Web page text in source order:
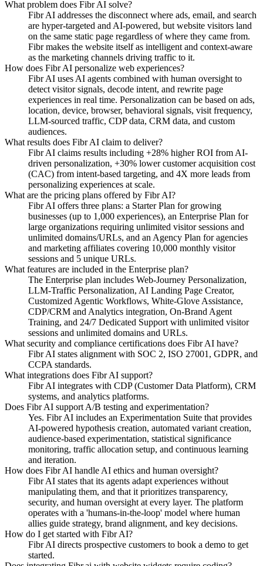
What problem does Fibr AI solve?
Fibr AI addresses the disconnect where ads, email, and search
are hyper-targeted and AI-powered, but website visitors land
on the same static page regardless of where they came from.
Fibr makes the website itself as intelligent and context-aware
as the marketing channels driving traffic to it.
How does Fibr AI personalize web experiences?
Fibr AI uses AI agents combined with human oversight to
detect visitor signals, decode intent, and rewrite page
experiences in real time. Personalization can be based on ads,
location, device, browser, behavioral signals, visit frequency,
LLM-sourced traffic, CDP data, CRM data, and custom
audiences.
What results does Fibr AI claim to deliver?
Fibr AI claims results including +28% higher ROI from AI-
driven personalization, +30% lower customer acquisition cost
(CAC) from intent-based targeting, and 4X more leads from
personalizing experiences at scale.
What are the pricing plans offered by Fibr AI?
Fibr AI offers three plans: a Starter Plan for growing
businesses (up to 1,000 experiences), an Enterprise Plan for
large organizations requiring unlimited visitor sessions and
unlimited domains/URLs, and an Agency Plan for agencies
and marketing affiliates covering 10,000 monthly visitor
sessions and 5 unique URLs.
What features are included in the Enterprise plan?
The Enterprise plan includes Web-Journey Personalization,
LLM-Traffic Personalization, AI Landing Page Creator,
Customized Agentic Workflows, White-Glove Assistance,
CDP/CRM and Analytics integration, On-Brand Agent
Training, and 24/7 Dedicated Support with unlimited visitor
sessions and unlimited domains and URLs.
What security and compliance certifications does Fibr AI have?
Fibr AI states alignment with SOC 2, ISO 27001, GDPR, and
CCPA standards.
What integrations does Fibr AI support?
Fibr AI integrates with CDP (Customer Data Platform), CRM
systems, and analytics platforms.
Does Fibr AI support A/B testing and experimentation?
Yes. Fibr AI includes an Experimentation Suite that provides
AI-powered hypothesis creation, automated variant creation,
audience-based experimentation, statistical significance
monitoring, traffic allocation setup, and continuous learning
and iteration.
How does Fibr AI handle AI ethics and human oversight?
Fibr AI states that its agents adapt experiences without
manipulating them, and that it prioritizes transparency,
security, and human oversight at every layer. The platform
operates with a 'humans-in-the-loop' model where human
allies guide strategy, brand alignment, and key decisions.
How do I get started with Fibr AI?
Fibr AI directs prospective customers to book a demo to get
started.